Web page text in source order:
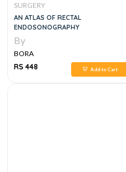
SURGERY
AN ATLAS OF RECTAL
ENDOSONOGRAPHY
By
BORA
RS 448
Add to Cart